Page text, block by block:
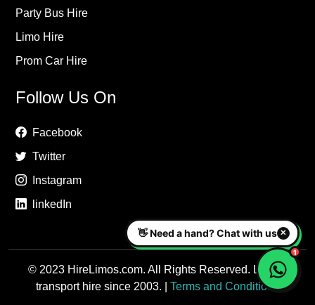
Party Bus Hire
Limo Hire
Prom Car Hire
Follow Us On
Facebook
Twitter
Instagram
linkedIn
© 2023 HireLimos.com. All Rights Reserved. Luxury
transport hire since 2003. | Terms and Conditions